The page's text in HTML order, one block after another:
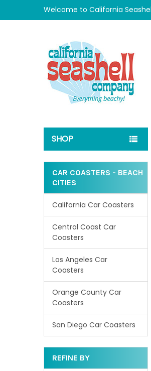
Welcome to California
SHOP
Sidebar
CAR COASTERS - BEACH
CITIES
California Car Coasters
Central Coast Car
Coasters
Los Angeles Car
Coasters
Orange County Car
Coasters
San Diego Car Coasters
REFINE BY